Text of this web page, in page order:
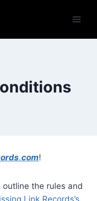
.com!
the rules and
Link Records’s